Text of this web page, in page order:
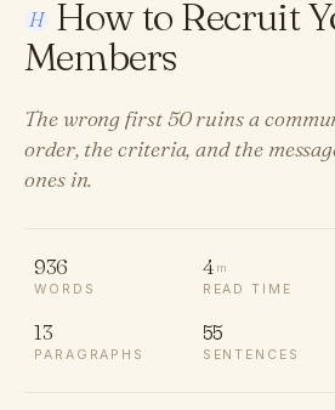
H How to Recruit
Members
The wrong first 50 ruins a
order, the criteria, and the
ones in.
936
WORDS
4 m
READ TIME
13
PARAGRAPHS
55
SENTENCES